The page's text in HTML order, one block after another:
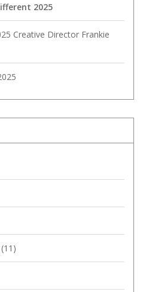
2025
Creative Director Frankie
(11)